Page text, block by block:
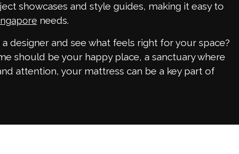
showcases and style guides, making it easy to
needs.
designer and see what feels right for your space?
should be your happy place, a sanctuary where
attention, your mattress can be a key part of